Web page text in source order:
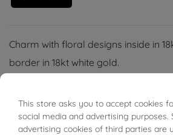
Charm with floral designs inside in
border in 18kt white gold.
This store asks you to accept cookies
social media and advertising purposes.
advertising cookies of third parties are